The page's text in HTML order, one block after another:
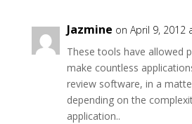
Jazmine on April 9, 2012
These tools have allowed
make countless
review software, in a
depending on the
application..